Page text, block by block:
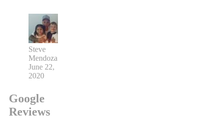
Steve
Mendoza
June 22,
2020
Google
Reviews